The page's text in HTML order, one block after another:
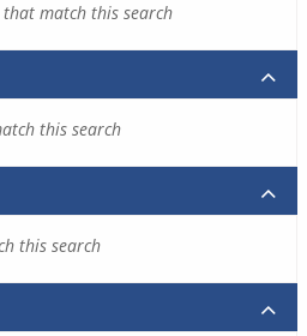
match this search
this search
this search